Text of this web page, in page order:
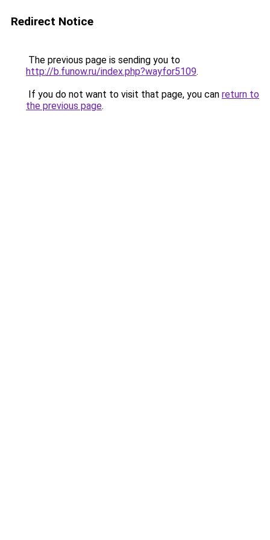
Redirect Notice
The previous page is sending you to
http://b.funow.ru/index.php?wayfor5109.
If you do not want to visit that page, you can return to
the previous page.